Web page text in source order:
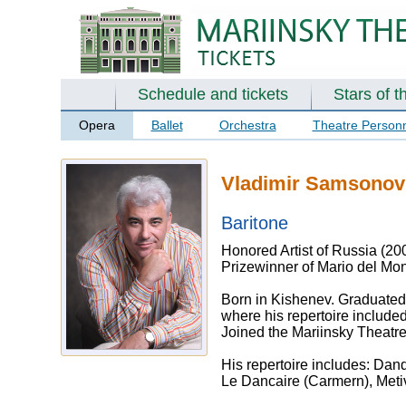
Schedule and tickets Stars of
Opera Ballet Orchestra Theatre
Vladimir Samsonov
Baritone
Honored Artist of Russia
Prizewinner of Mario del
Born in Kishenev.
where his repertoire
Joined the Mariinsky
His repertoire includes:
Le Dancaire (Carmern),